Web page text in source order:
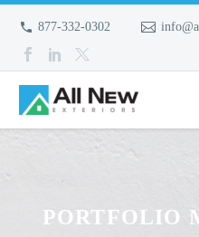
877-332-0302
PORTFOLIO